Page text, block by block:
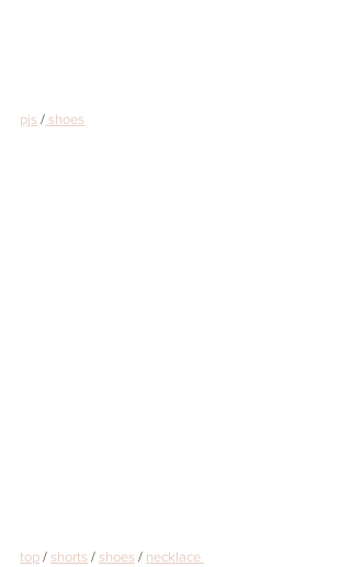
pjs / shoes
top / shorts / shoes / necklace